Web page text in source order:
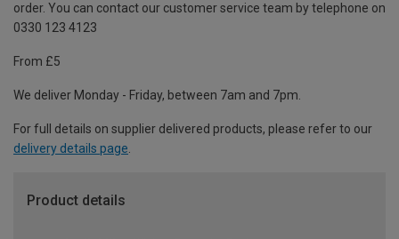
order. You can contact our customer service team by telephone on
0330 123 4123
From £5
We deliver Monday - Friday, between 7am and 7pm.
For full details on supplier delivered products, please refer to our
delivery details page.
Product details